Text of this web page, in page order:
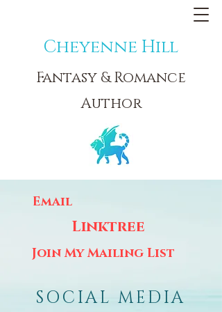
Cheyenne Hill
Fantasy & Romance
Author
Email
Linktree
Join My Mailing List
SOCIAL MEDIA